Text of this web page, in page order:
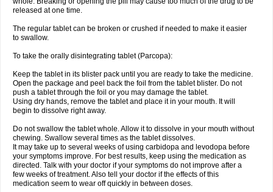
released at one time.
The regular tablet can be broken or crushed if needed to make it easier
to swallow.
To take the orally disintegrating tablet (Parcopa):
Keep the tablet in its blister pack until you are ready to take the medicine.
Open the package and peel back the foil from the tablet blister. Do not
push a tablet through the foil or you may damage the tablet.
Using dry hands, remove the tablet and place it in your mouth. It will
begin to dissolve right away.
Do not swallow the tablet whole. Allow it to dissolve in your mouth without
chewing. Swallow several times as the tablet dissolves.
It may take up to several weeks of using carbidopa and levodopa before
your symptoms improve. For best results, keep using the medication as
directed. Talk with your doctor if your symptoms do not improve after a
few weeks of treatment. Also tell your doctor if the effects of this
medication seem to wear off quickly in between doses.